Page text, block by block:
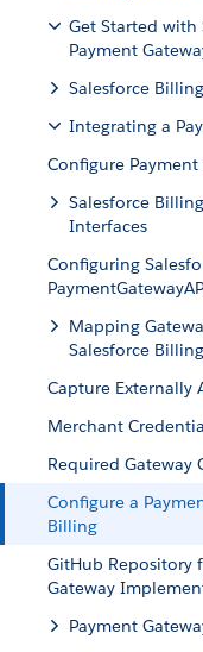
Get Started with
Payment
Salesforce
Integrating a
Configure Payment
Salesforce
Interfaces
Configuring
Mapping
Salesforce
Capture Externally
Merchant
Required Gateway
Configure a
Billing
GitHub Repository
Gateway
Payment